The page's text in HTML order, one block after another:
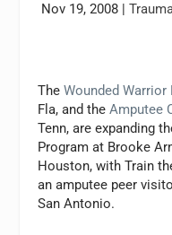
Nov 19, 2008|
TheWounded Warrior
Fla, and theAmputee
Tenn, are expanding
Program at Brooke
Houston, with Train
an amputee peer
San Antonio.